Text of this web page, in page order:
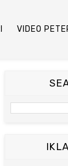
VIDEO